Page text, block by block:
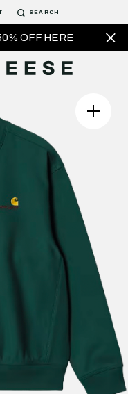
OFF HERE
SEARCH